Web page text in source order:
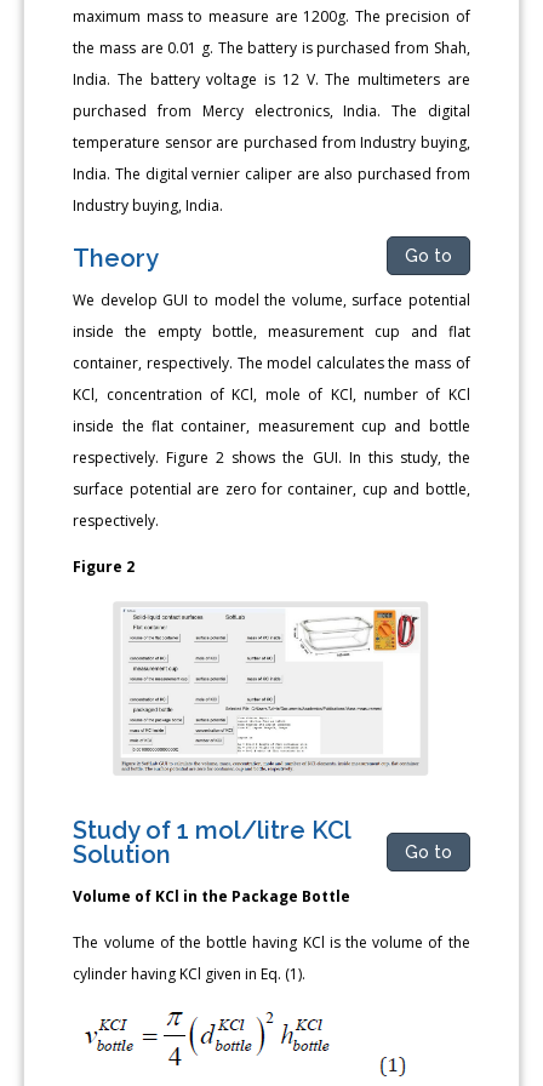
maximum mass to measure are 1200g. The precision of
the mass are 0.01 g. The battery is purchased from Shah,
India. The battery voltage is 12 V. The multimeters are
purchased from Mercy electronics, India. The digital
temperature sensor are purchased from Industry buying,
India. The digital vernier caliper are also purchased from
Industry buying, India.
Theory Go to
We develop GUI to model the volume, surface potential
inside the empty bottle, measurement cup and flat
container, respectively. The model calculates the mass of
KCl, concentration of KCl, mole of KCl, number of KCl
inside the flat container, measurement cup and bottle
respectively. Figure 2 shows the GUI. In this study, the
surface potential are zero for container, cup and bottle,
respectively.
Figure 2
Study of 1 mol/litre KCl
Solution
Go to
Volume of KCl in the Package Bottle
The volume of the bottle having KCl is the volume of the
cylinder having KCl given in Eq. (1).